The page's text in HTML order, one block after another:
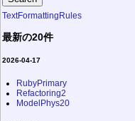
TextFormattingRules
最新の20件
2026-04-17
RubyPrimary
Refactoring2
ModelPhys20